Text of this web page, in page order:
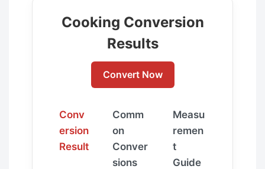
Cooking Conversion
Results
Convert Now
Conv
ersion
Result
Comm
on
Conver
sions
Measu
remen
t
Guide